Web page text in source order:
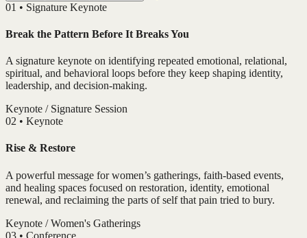
01 • Signature Keynote
Break the Pattern Before It Breaks You
A signature keynote on identifying repeated emotional, relational,
spiritual, and behavioral loops before they keep shaping identity,
leadership, and decision-making.
Keynote / Signature Session
02 • Keynote
Rise & Restore
A powerful message for women’s gatherings, faith-based events,
and healing spaces focused on restoration, identity, emotional
renewal, and reclaiming the parts of self that pain tried to bury.
Keynote / Women's Gatherings
03 • Conference